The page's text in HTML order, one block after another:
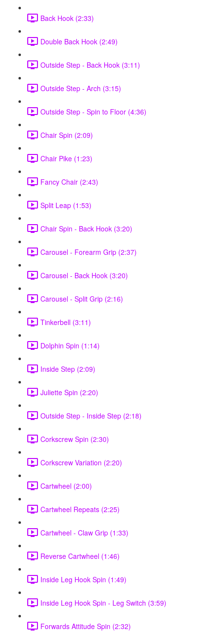
Back Hook (2:33)
Double Back Hook (2:49)
Outside Step - Back Hook (3:11)
Outside Step - Arch (3:15)
Outside Step - Spin to Floor (4:36)
Chair Spin (2:09)
Chair Pike (1:23)
Fancy Chair (2:43)
Split Leap (1:53)
Chair Spin - Back Hook (3:20)
Carousel - Forearm Grip (2:37)
Carousel - Back Hook (3:20)
Carousel - Split Grip (2:16)
Tinkerbell (3:11)
Dolphin Spin (1:14)
Inside Step (2:09)
Juliette Spin (2:20)
Outside Step - Inside Step (2:18)
Corkscrew Spin (2:30)
Corkscrew Variation (2:20)
Cartwheel (2:00)
Cartwheel Repeats (2:25)
Cartwheel - Claw Grip (1:33)
Reverse Cartwheel (1:46)
Inside Leg Hook Spin (1:49)
Inside Leg Hook Spin - Leg Switch (3:59)
Forwards Attitude Spin (2:32)